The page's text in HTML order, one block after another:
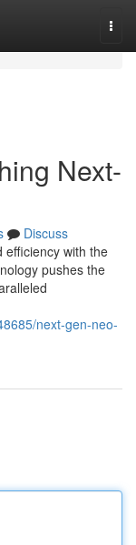
Next-
Discuss
efficiency with the
pushes the
next-gen-neo-